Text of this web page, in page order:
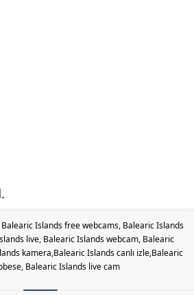
Islands free webcams, Balearic Islands
live, Balearic Islands webcam, Balearic
kamera,Balearic Islands canlı izle,Balearic
Balearic Islands live cam